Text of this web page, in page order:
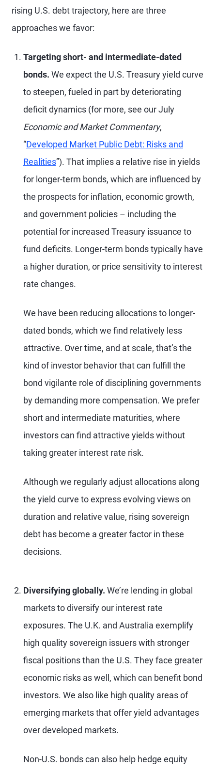
rising U.S. debt trajectory, here are three
approaches we favor:
Targeting short- and intermediate-dated
bonds. We expect the U.S. Treasury yield curve
to steepen, fueled in part by deteriorating
deficit dynamics (for more, see our July
Economic and Market Commentary,
“Developed Market Public Debt: Risks and
Realities”). That implies a relative rise in yields
for longer-term bonds, which are influenced by
the prospects for inflation, economic growth,
and government policies – including the
potential for increased Treasury issuance to
fund deficits. Longer-term bonds typically have
a higher duration, or price sensitivity to interest
rate changes.
We have been reducing allocations to longer-
dated bonds, which we find relatively less
attractive. Over time, and at scale, that’s the
kind of investor behavior that can fulfill the
bond vigilante role of disciplining governments
by demanding more compensation. We prefer
short and intermediate maturities, where
investors can find attractive yields without
taking greater interest rate risk.
Although we regularly adjust allocations along
the yield curve to express evolving views on
duration and relative value, rising sovereign
debt has become a greater factor in these
decisions.
Diversifying globally. We’re lending in global
markets to diversify our interest rate
exposures. The U.K. and Australia exemplify
high quality sovereign issuers with stronger
fiscal positions than the U.S. They face greater
economic risks as well, which can benefit bond
investors. We also like high quality areas of
emerging markets that offer yield advantages
over developed markets.
Non-U.S. bonds can also help hedge equity